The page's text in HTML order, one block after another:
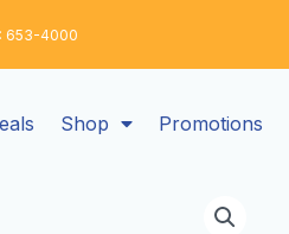
653-4000
Shop Promotions